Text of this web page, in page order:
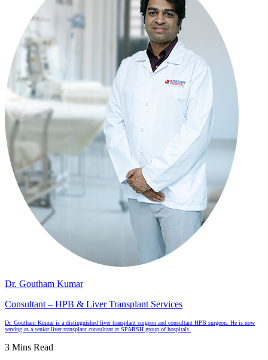
Dr. Goutham Kumar
Consultant – HPB & Liver Transplant Services
Dr. Goutham Kumar is a distinguished liver transplant surgeon and consultant HPB surgeon. He is now
serving as a senior liver transplant consultant at SPARSH group of hospitals.
3 Mins Read